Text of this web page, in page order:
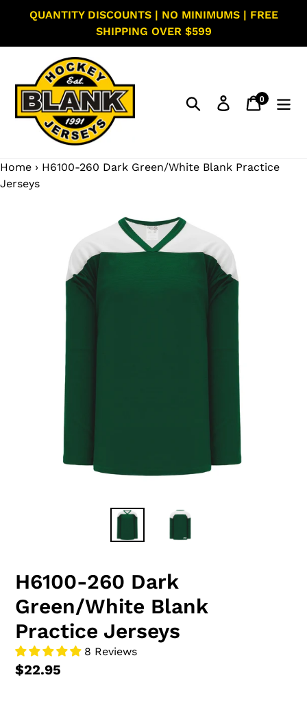
QUANTITY DISCOUNTS | NO MINIMUMS | FREE
SHIPPING OVER $599
Search Log inCart
0items
Home › H6100-260 Dark Green/White Blank Practice
Jerseys
H6100-260 Dark
Green/White Blank
Practice Jerseys
8 Reviews
$22.95